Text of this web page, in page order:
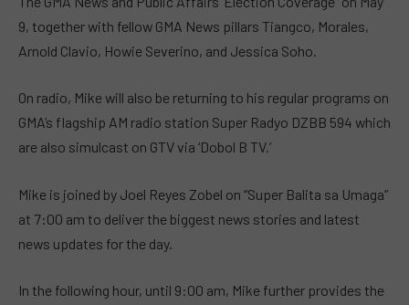
9, together with fellow GMA News pillars Tiangco, Morales,
Arnold Clavio, Howie Severino, and Jessica Soho.
On radio, Mike will also be returning to his regular programs on
GMA’s flagship AM radio station Super Radyo DZBB 594 which
are also simulcast on GTV via ‘Dobol B TV.’
Mike is joined by Joel Reyes Zobel on “Super Balita sa Umaga”
at 7:00 am to deliver the biggest news stories and latest
news updates for the day.
In the following hour, until 9:00 am, Mike further provides the